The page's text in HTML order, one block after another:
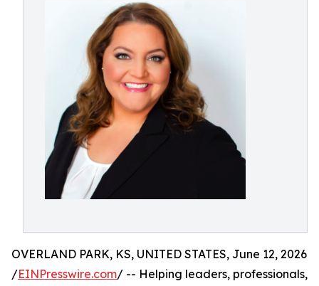
OVERLAND PARK, KS, UNITED STATES, June 12, 2026
/EINPresswire.com/ -- Helping leaders, professionals,